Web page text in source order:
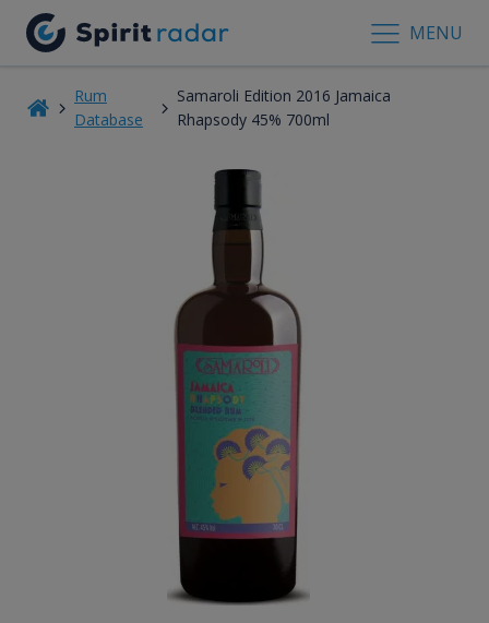
MENU
Rum
Database
Samaroli Edition 2016 Jamaica
Rhapsody 45% 700ml